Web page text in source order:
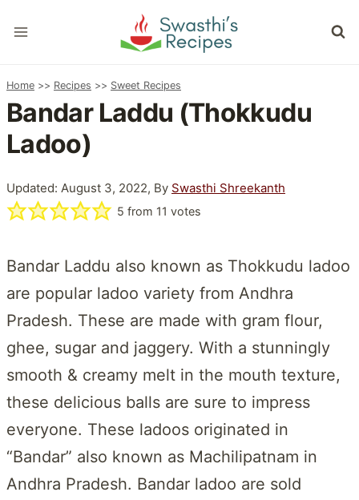
to
Home >> Recipes >> Sweet Recipes
Bandar Laddu (Thokkudu
Ladoo)
Updated: August 3, 2022, By Swasthi Shreekanth
5 from 11 votes
Bandar Laddu also known as Thokkudu ladoo
are popular ladoo variety from Andhra
Pradesh. These are made with gram flour,
ghee, sugar and jaggery. With a stunningly
smooth & creamy melt in the mouth texture,
these delicious balls are sure to impress
everyone. These ladoos originated in
“Bandar” also known as Machilipatnam in
Andhra Pradesh. Bandar ladoo are sold